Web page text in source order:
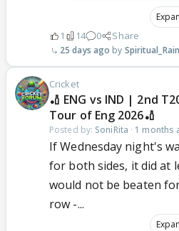
1 14 0 Share
25 days ago Spiritual_Rain
Cricket
🏏 ENG vs IND | 2nd
Tour of Eng 2026🏏
Posted by: SoniRita · 1 months
If Wednesday night's
for both sides, it did at
would not be beaten
row -...